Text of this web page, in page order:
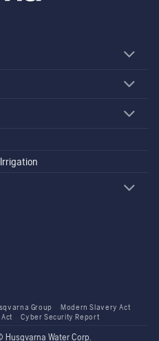
Group
Modern Slavery Act
Cyber Security Report
Water Corp.